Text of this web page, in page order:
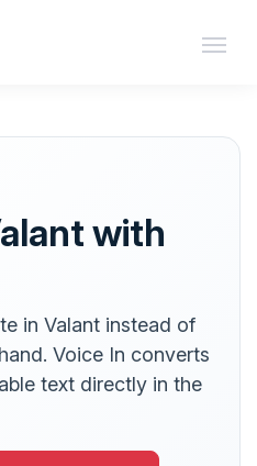
with
in Valant instead of
Voice In converts
text directly in the